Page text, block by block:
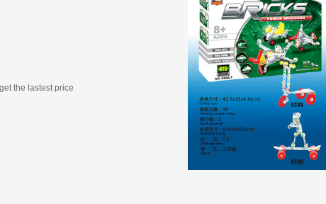
the lastest price